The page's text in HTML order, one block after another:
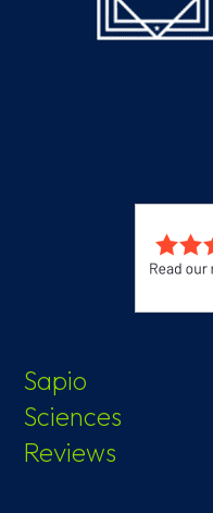
Sapio
Sciences
Reviews